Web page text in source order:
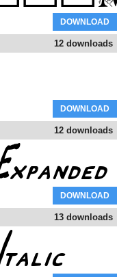
DOWNLOAD
12 downloads
DOWNLOAD
12 downloads
DOWNLOAD
13 downloads